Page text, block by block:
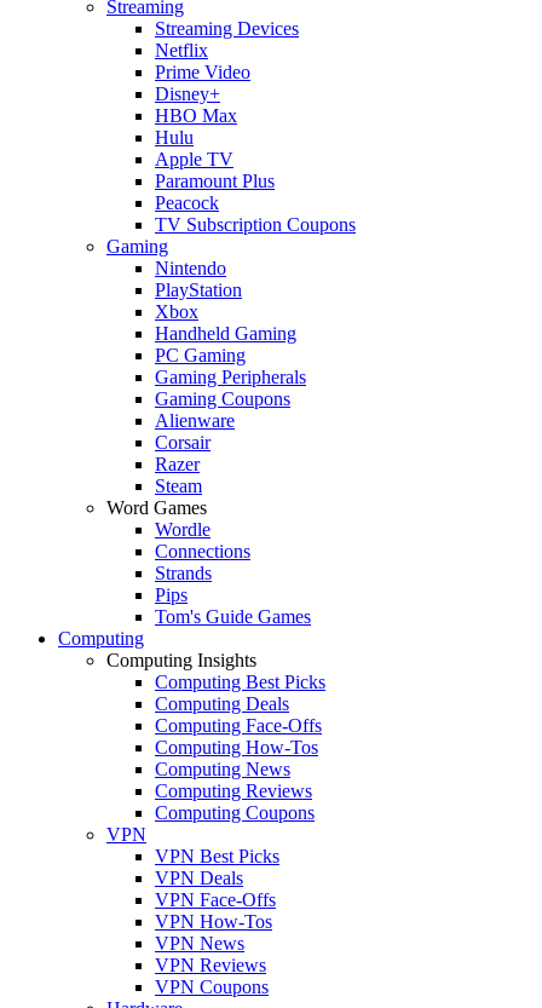
Streaming
Streaming Devices
Netflix
Prime Video
Disney+
HBO Max
Hulu
Apple TV
Paramount Plus
Peacock
TV Subscription Coupons
Gaming
Nintendo
PlayStation
Xbox
Handheld Gaming
PC Gaming
Gaming Peripherals
Gaming Coupons
Alienware
Corsair
Razer
Steam
Word Games
Wordle
Connections
Strands
Pips
Tom's Guide Games
Computing
Computing Insights
Computing Best Picks
Computing Deals
Computing Face-Offs
Computing How-Tos
Computing News
Computing Reviews
Computing Coupons
VPN
VPN Best Picks
VPN Deals
VPN Face-Offs
VPN How-Tos
VPN News
VPN Reviews
VPN Coupons